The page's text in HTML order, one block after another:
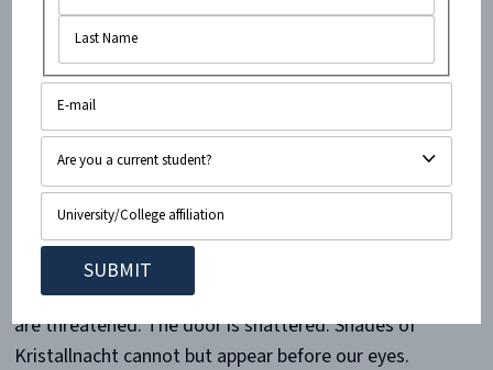
A kosher restaurant that I work in recently hadits door
shattered, one of two
single day. I have spent countless evenings in that
restaurant, watching Jewish customers comfortably
eating their dinners and enjoying time with family and
friends. I have sat there myself, and walked through
that very door hundreds of times without a care. Now
that comfort and security that we took for granted
are threatened. The door is shattered. Shades of
Kristallnacht cannot but appear before our eyes.